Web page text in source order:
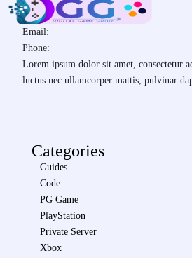
Email:
Phone:
Lorem ipsum dolor sit amet, consectetur
luctus nec ullamcorper mattis, pulvinar
Categories
Guides
Code
PG Game
PlayStation
Private Server
Xbox